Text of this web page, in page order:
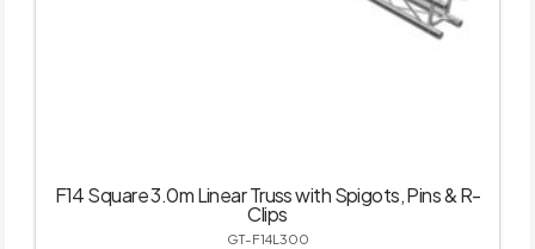
F14 Square 3.0m Linear Truss with Spigots, Pins & R-
Clips
GT-F14L300